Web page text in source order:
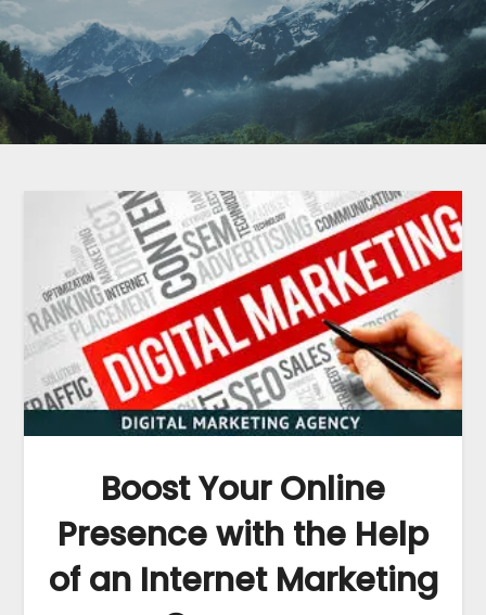
Boost Your Online
Presence with the Help
of an Internet Marketing